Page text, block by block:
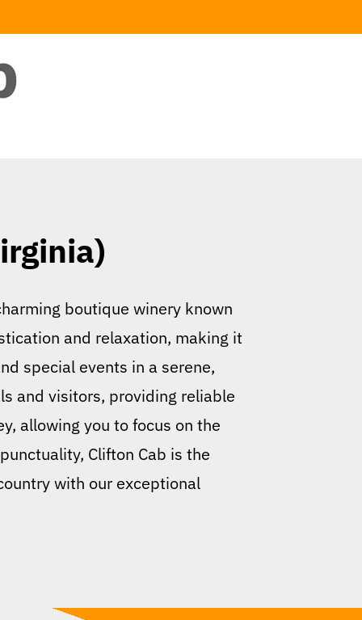
boutique winery known
and relaxation, making it
special events in a serene,
and visitors, providing reliable
allowing you to focus on the
Clifton Cab is the
with our exceptional